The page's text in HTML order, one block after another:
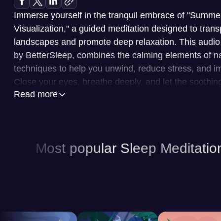
Immerse yourself in the tranquil embrace of
Visualization," a guided meditation designed to
landscapes and promote deep relaxation. This
by BetterSleep, combines the calming elements of
techniques to help you unwind, reduce stress, and
Close your eyes, breathe deeply, and let the
imagery wash over you, melting away the day's
overall well-being. This app offers a vast library of
allowing you to create custom soundscapes and
Read more
Most popular Sleep